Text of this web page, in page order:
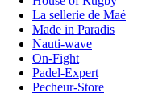
La sellerie de Maé
Made in Paradis
Nauti-wave
On-Fight
Padel-Expert
Pecheur-Store